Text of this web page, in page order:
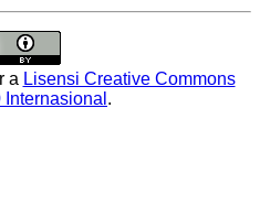
a Lisensi Creative Commons
.